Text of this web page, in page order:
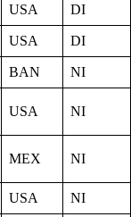
USA DI
USA DI
BAN NI
USA NI
MEX NI
USA NI